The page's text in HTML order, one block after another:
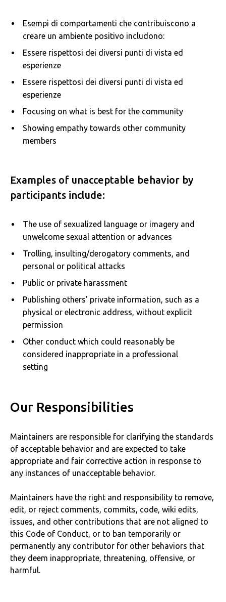
Esempi di comportamenti che contribuiscono a
creare un ambiente positivo includono:
Essere rispettosi dei diversi punti di vista ed
esperienze
Essere rispettosi dei diversi punti di vista ed
esperienze
Focusing on what is best for the community
Showing empathy towards other community
members
Examples of unacceptable behavior by
participants include:
The use of sexualized language or imagery and
unwelcome sexual attention or advances
Trolling, insulting/derogatory comments, and
personal or political attacks
Public or private harassment
Publishing others’ private information, such as a
physical or electronic address, without explicit
permission
Other conduct which could reasonably be
considered inappropriate in a professional
setting
Our Responsibilities
Maintainers are responsible for clarifying the standards
of acceptable behavior and are expected to take
appropriate and fair corrective action in response to
any instances of unacceptable behavior.
Maintainers have the right and responsibility to remove,
edit, or reject comments, commits, code, wiki edits,
issues, and other contributions that are not aligned to
this Code of Conduct, or to ban temporarily or
permanently any contributor for other behaviors that
they deem inappropriate, threatening, offensive, or
harmful.